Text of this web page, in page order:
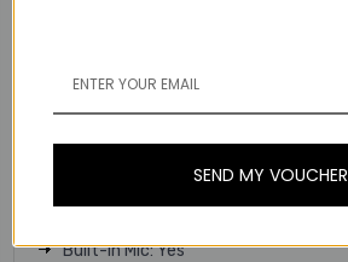
94 dB
Built-In Controls: Yes, on Earpiece
Sensors: Moisture, Touch
Built-In Mic: Yes
SEND MY VOUCHER